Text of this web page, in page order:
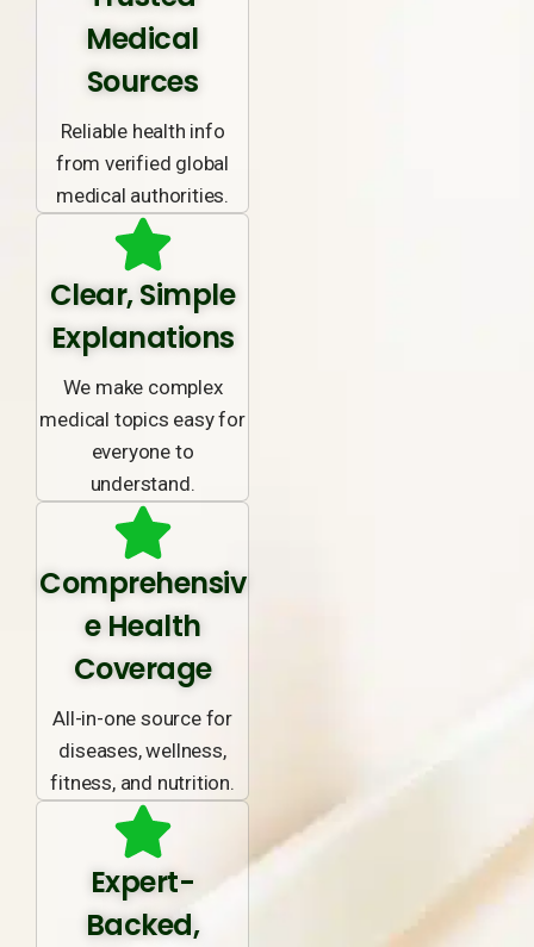
Medical
Sources
Reliable health info
from verified global
medical authorities.
Clear, Simple
Explanations
We make complex
medical topics easy for
everyone to
understand.
Comprehensiv
e Health
Coverage
All-in-one source for
diseases, wellness,
fitness, and nutrition.
Expert-
Backed,